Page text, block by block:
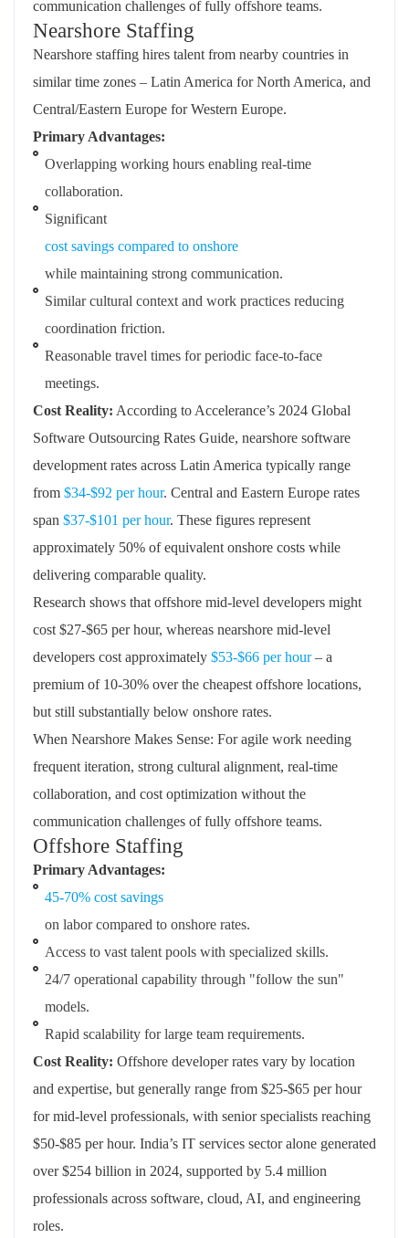
communication challenges of fully offshore teams.
Nearshore Staffing
Nearshore staffing hires talent from nearby countries in
similar time zones – Latin America for North America, and
Central/Eastern Europe for Western Europe.
Primary Advantages:
Overlapping working hours enabling real-time
collaboration.
Significant
cost savings compared to onshore
while maintaining strong communication.
Similar cultural context and work practices reducing
coordination friction.
Reasonable travel times for periodic face-to-face
meetings.
Cost Reality: According to Accelerance’s 2024 Global
Software Outsourcing Rates Guide, nearshore software
development rates across Latin America typically range
from $34-$92 per hour. Central and Eastern Europe rates
span $37-$101 per hour. These figures represent
approximately 50% of equivalent onshore costs while
delivering comparable quality.
Research shows that offshore mid-level developers might
cost $27-$65 per hour, whereas nearshore mid-level
developers cost approximately $53-$66 per hour– a
premium of 10-30% over the cheapest offshore locations,
but still substantially below onshore rates.
When Nearshore Makes Sense: For agile work needing
frequent iteration, strong cultural alignment, real-time
collaboration, and cost optimization without the
communication challenges of fully offshore teams.
Offshore Staffing
Primary Advantages:
45-70% cost savings
on labor compared to onshore rates.
Access to vast talent pools with specialized skills.
24/7 operational capability through "follow the sun"
models.
Rapid scalability for large team requirements.
Cost Reality: Offshore developer rates vary by location
and expertise, but generally range from $25-$65 per hour
for mid-level professionals, with senior specialists reaching
$50-$85 per hour. India’s IT services sector alone generated
over $254 billion in 2024, supported by 5.4 million
professionals across software, cloud, AI, and engineering
roles.